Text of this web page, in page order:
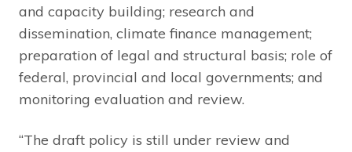
and capacity building; research and
dissemination, climate finance management;
preparation of legal and structural basis; role of
federal, provincial and local governments; and
monitoring evaluation and review.
“The draft policy is still under review and